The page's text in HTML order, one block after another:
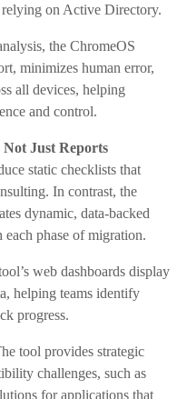
on Active Directory.
the ChromeOS
minimizes human error,
all devices, helping
and control.
Just Reports
static checklists that
In contrast, the
dynamic, data-backed
phase of migration.
web dashboards display
helping teams identify
progress.
tool provides strategic
challenges, such as
for applications that